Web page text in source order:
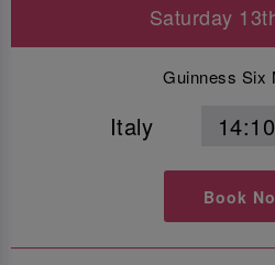
Saturday
Guinness Six
Italy 14:10
Book